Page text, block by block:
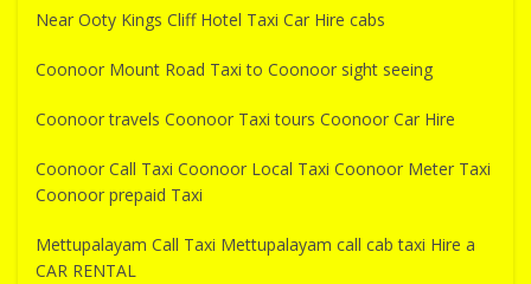
Near Ooty Kings Cliff Hotel Taxi Car Hire cabs
Coonoor Mount Road Taxi to Coonoor sight seeing
Coonoor travels Coonoor Taxi tours Coonoor Car Hire
Coonoor Call Taxi Coonoor Local Taxi Coonoor Meter Taxi
Coonoor prepaid Taxi
Mettupalayam Call Taxi Mettupalayam call cab taxi Hire a
CAR RENTAL